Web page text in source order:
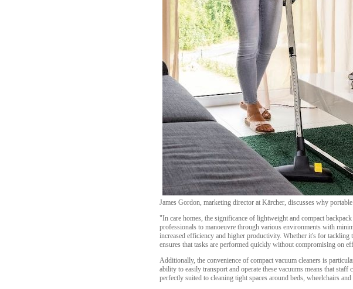
James Gordon, marketing director at Kärcher, discusses why
"In care homes, the significance of lightweight and compact
professionals to manoeuvre through various environments with
increased efficiency and higher productivity. Whether it's for tackling
ensures that tasks are performed quickly without compromising on
Additionally, the convenience of compact vacuum cleaners is
ability to easily transport and operate these vacuums means that
perfectly suited to cleaning tight spaces around beds, wheelchairs